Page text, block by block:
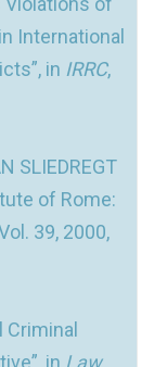
International
in IRRC,
SLIEDREGT
of Rome:
39, 2000,
Criminal
in Law